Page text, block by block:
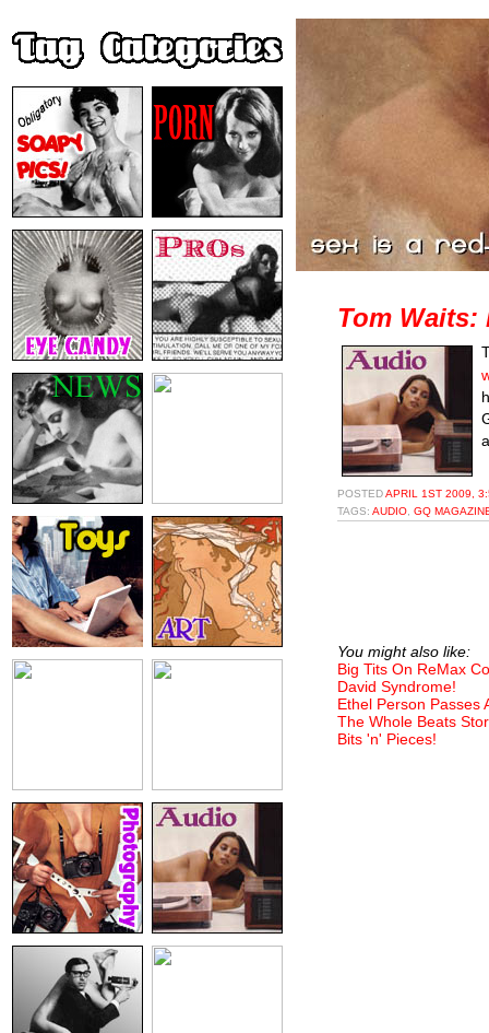
Tom Waits:
POSTEDAPRIL 1ST 2009,
TAGS: AUDIO GQ
You might also like:
Big Tits On ReMax
David Syndrome!
Ethel Person Passes
The Whole Beats
Bits 'n' Pieces!